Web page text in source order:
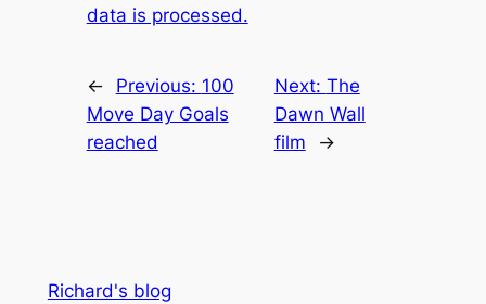
data is processed.
← Previous: 100
Move Day Goals
reached
Next: The
Dawn Wall
film
→
Richard's blog